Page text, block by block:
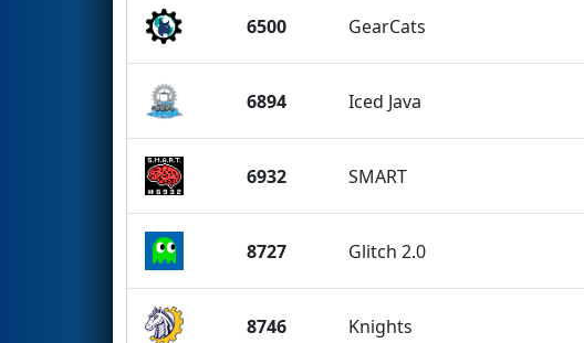
6500 GearCats
6894 Iced Java
6932 SMART
8727 Glitch 2.0
8746 Knights